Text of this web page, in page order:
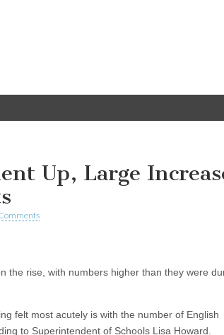
Up, Large
the rise, with numbers higher than they were
felt most acutely is with the number of English
to Superintendent of Schools Lisa Howard.